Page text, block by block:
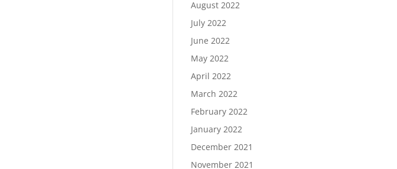
August 2022
July 2022
June 2022
May 2022
April 2022
March 2022
February 2022
January 2022
December 2021
November 2021